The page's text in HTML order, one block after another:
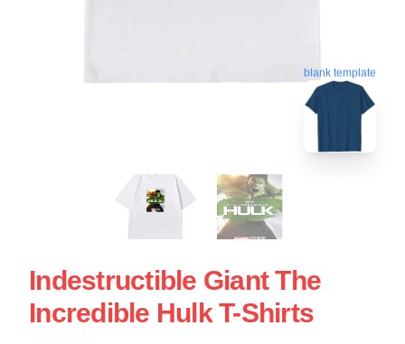
blank template
Indestructible Giant The
Incredible Hulk T-Shirts